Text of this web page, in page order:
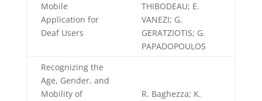
Mobile
Application for
Deaf Users
THIBODEAU; E.
VANEZI; G.
GERATZIOTIS; G.
PAPADOPOULOS
Recognizing the
Age, Gender, and
Mobility of
R. Baghezza; K.